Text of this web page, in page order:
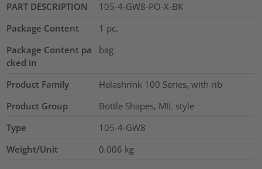
PART DESCRIPTION
105-4-GW8-PO-X-BK
Package Content
1 pc.
Package Content pa
cked in
bag
Product Family
Helashrink 100 Series, with rib
Product Group
Bottle Shapes, MIL style
Type
105-4-GW8
Weight/Unit
0.006 kg